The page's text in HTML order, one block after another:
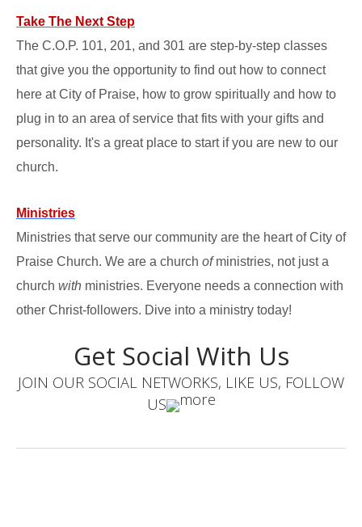
Take The Next Step
The C.O.P. 101, 201, and 301 are step-by-step classes
that give you the opportunity to find out how to connect
here at City of Praise, how to grow spiritually and how to
plug in to an area of service that fits with your gifts and
personality. It's a great place to start if you are new to our
church.
Ministries
Ministries that serve our community are the heart of City of
Praise Church. We are a church ofministries, not just a
church with ministries. Everyone needs a connection with
other Christ-followers. Dive into a ministry today!
Get Social With Us
JOIN OUR SOCIAL NETWORKS, LIKE US, FOLLOW
US